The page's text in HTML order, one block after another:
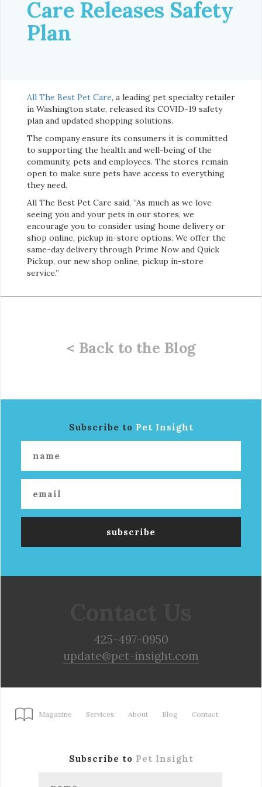
Care Releases Safety
Plan
All The Best Pet Care, a leading pet specialty retailer
in Washington state, released its COVID-19 safety
plan and updated shopping solutions.
The company ensure its consumers it is committed
to supporting the health and well-being of the
community, pets and employees. The stores remain
open to make sure pets have access to everything
they need.
All The Best Pet Care said, “As much as we love
seeing you and your pets in our stores, we
encourage you to consider using home delivery or
shop online, pickup in-store options. We offer the
same-day delivery through Prime Now and Quick
Pickup, our new shop online, pickup in-store
service.”
< Back to the Blog
Subscribe to Pet Insight
425-497-0950
update@pet-insight.com
Magazine Services About Blog Contact
Subscribe to Pet Insight